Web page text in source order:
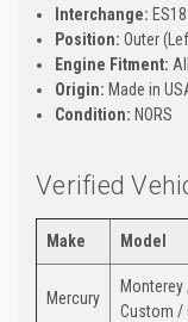
Interchange:
Position: Outer
Engine Fitment:
Origin: Made in
Condition: NORS
Verified
Make Model
Mercury
Custom /